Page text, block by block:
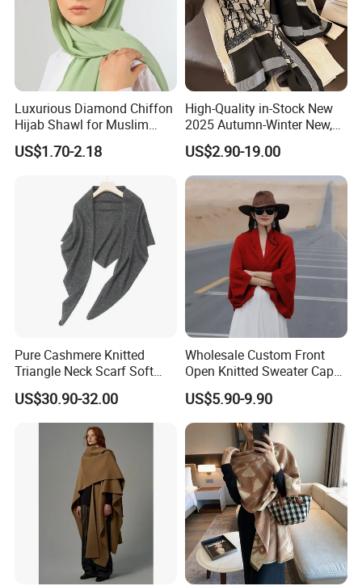
Luxurious Diamond Chiffon
Hijab Shawl for Muslim
Women
US$1.70-2.18
High-Quality in-Stock New
2025 Autumn-Winter New,
New Spring-Autumn New,
Fashionable Silk Scarf for
Women, Letter-Style
Summer Sun-Protective
Shawl, New Silk
US$2.90-19.00
Pure Cashmere Knitted
Triangle Neck Scarf Soft
Lightweight Warm Winter
Fashion Accessory
US$30.90-32.00
Wholesale Custom Front
Open Knitted Sweater Capes
Shawl Poncho for Ladies
US$5.90-9.90